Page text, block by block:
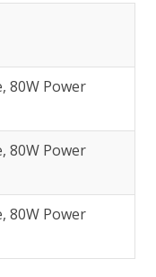
80W Power
80W Power
80W Power